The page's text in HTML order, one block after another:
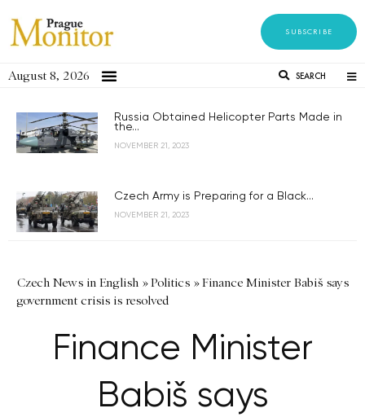
SUBSCRIBE
August 8, 2026 SEARCH
Russia Obtained Helicopter Parts Made in
the...
NOVEMBER 21, 2023
Czech Army is Preparing for a Black...
NOVEMBER 21, 2023
Czech News in English »Politics »Finance Minister Babiš says
government crisis is resolved
Finance Minister
Babiš says